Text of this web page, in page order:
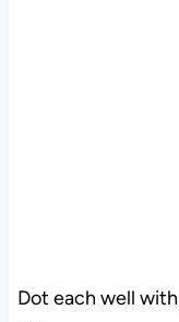
Dot each well